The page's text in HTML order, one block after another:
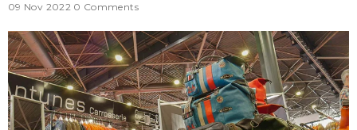
09 Nov 2022 0 Comments